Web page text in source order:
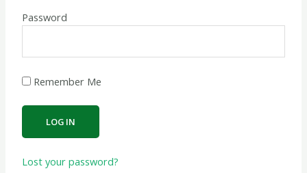
Password
Remember Me
Lost your password?